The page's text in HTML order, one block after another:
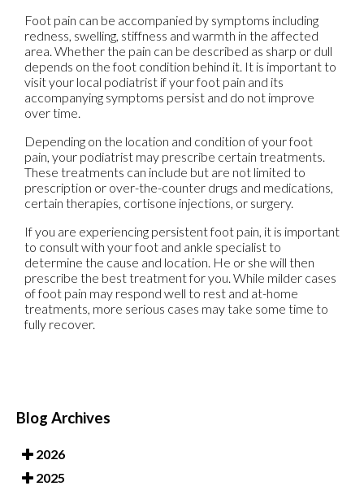
Foot pain can be accompanied by symptoms including
redness, swelling, stiffness and warmth in the affected
area. Whether the pain can be described as sharp or dull
depends on the foot condition behind it. It is important to
visit your local podiatrist if your foot pain and its
accompanying symptoms persist and do not improve
over time.
Depending on the location and condition of your foot
pain, your podiatrist may prescribe certain treatments.
These treatments can include but are not limited to
prescription or over-the-counter drugs and medications,
certain therapies, cortisone injections, or surgery.
If you are experiencing persistent foot pain, it is important
to consult with your foot and ankle specialist to
determine the cause and location. He or she will then
prescribe the best treatment for you. While milder cases
of foot pain may respond well to rest and at-home
treatments, more serious cases may take some time to
fully recover.
Blog Archives
2026
2025